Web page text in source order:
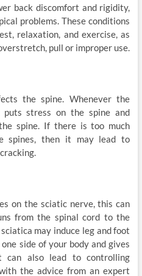
back discomfort and rigidity,
problems. These conditions
relaxation, and exercise, as
pull or improper use.
the spine. Whenever the
stress on the spine and
spine. If there is too much
spines, then it may lead to
on the sciatic nerve, this can
from the spinal cord to the
may induce leg and foot
side of your body and gives
can also lead to controlling
the advice from an expert